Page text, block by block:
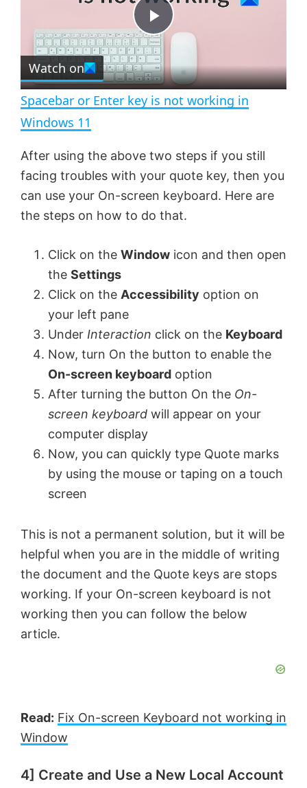
r
e
n
P
l
a
y
V
o
Watch on
Spacebar or Enter key is not working in
Windows 11
After using the above two steps if you still
facing troubles with your quote key, then you
can use your On-screen keyboard. Here are
the steps on how to do that.
Click on the Window icon and then open
the Settings
Click on the Accessibility option on
your left pane
Under Interaction click on the Keyboard
Now, turn On the button to enable the
On-screen keyboard option
After turning the button On the On-
screen keyboard will appear on your
computer display
Now, you can quickly type Quote marks
by using the mouse or taping on a touch
screen
This is not a permanent solution, but it will be
helpful when you are in the middle of writing
the document and the Quote keys are stops
working. If your On-screen keyboard is not
working then you can follow the below
article.
Read: Fix On-screen Keyboard not working in
Window
4] Create and Use a New Local Account